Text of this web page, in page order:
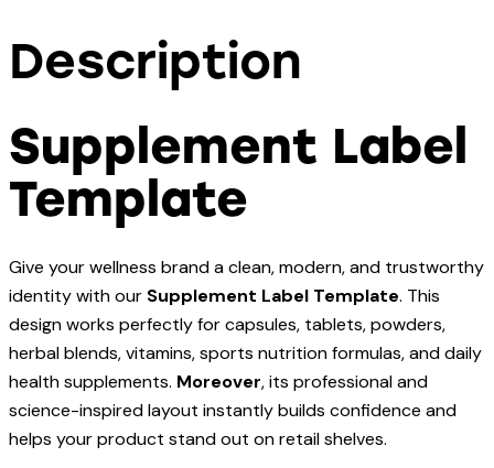
Description
Supplement Label
Template
Give your wellness brand a clean, modern, and trustworthy
identity with our Supplement Label Template. This
design works perfectly for capsules, tablets, powders,
herbal blends, vitamins, sports nutrition formulas, and daily
health supplements. Moreover, its professional and
science-inspired layout instantly builds confidence and
helps your product stand out on retail shelves.